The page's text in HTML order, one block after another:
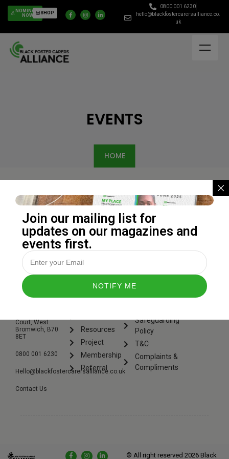
NOMINATE
NOW
SHOP
0800 001 6230
hello@blackfostercarersalliance.co.
uk
EVENTS
HOME
CONTACT
US.
Court, West
Bromwich, B70
8ET
0800 001 6230
Hello@blackfostercarersalliance.co.uk
Contact Us
Resources
Project
Membership
Referral
LEGAL
Safeguarding
Policy
T&C
Complaints &
Compliments
© All right reserved 2026Black
Join our mailing list for
updates on our magazines and
events first.